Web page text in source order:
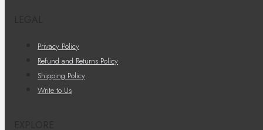
Privacy Policy
Refund and Returns Policy
Shipping Policy
Write to Us